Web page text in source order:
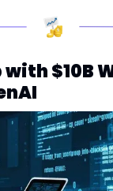
with $10B